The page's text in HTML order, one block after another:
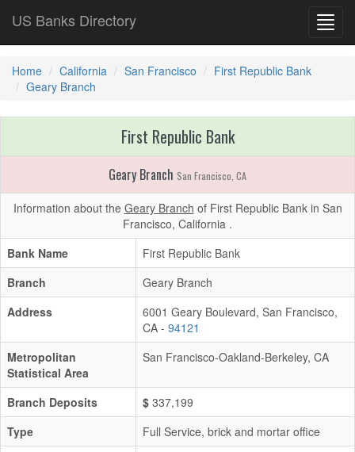
US Banks Directory
Home California San Francisco
First Republic Bank
Geary Branch
First Republic Bank
Geary Branch San Francisco, CA
Information about the Geary Branch of First Republic Bank in San
Francisco, California .
Bank Name
First Republic Bank
Branch
Geary Branch
Address
6001 Geary Boulevard, San Francisco,
CA - 94121
Metropolitan
Statistical Area
San Francisco-Oakland-Berkeley, CA
Branch Deposits $ 337,199
Type
Full Service, brick and mortar office